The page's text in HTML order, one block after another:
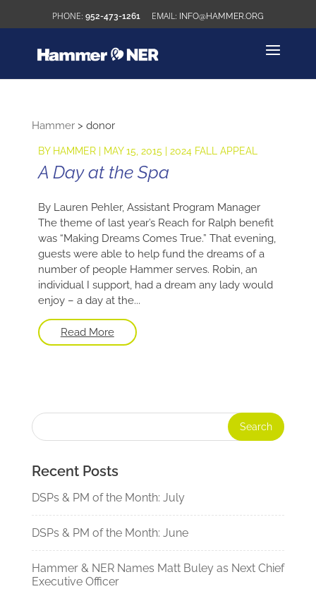
952-473-1261 INFO@HAMMER.ORG
Hammer> donor
BY HAMMER| MAY 15, 2015 2024 FALL APPEAL
A Day at the Spa
By Lauren Pehler, Assistant Program Manager
The theme of last year’s Reach for Ralph benefit
was “Making Dreams Comes True.” That evening,
guests were able to help fund the dreams of a
number of people Hammer serves. Robin, an
individual I support, had a dream any lady would
enjoy – a day at the...
Read More
Recent Posts
DSPs & PM of the Month: July
DSPs & PM of the Month: June
Hammer & NER Names Matt Buley as Next Chief
Executive Officer